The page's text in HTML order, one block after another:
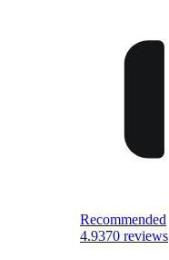
Recommended
4.9370 reviews